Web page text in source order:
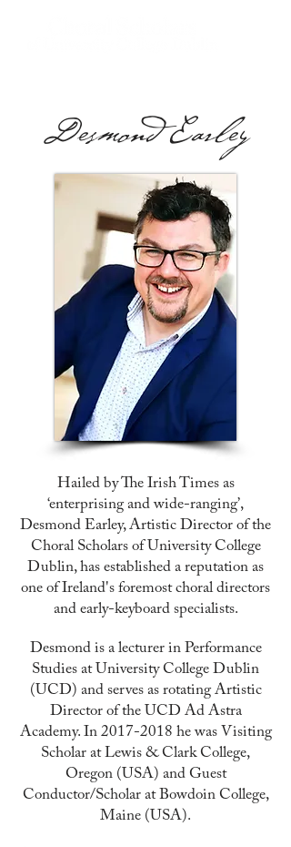
Desmond Earley
Hailed by The Irish Times as
‘enterprising and wide-ranging’,
Desmond Earley, Artistic Director of the
Choral Scholars of University College
Dublin, has established a reputation as
one of Ireland's foremost choral directors
and early-keyboard specialists.
Desmond is a lecturer in Performance
Studies at University College Dublin
(UCD) and serves as rotating Artistic
Director of the UCD Ad Astra
Academy. In 2017-2018 he was Visiting
Scholar at Lewis & Clark College,
Oregon (USA) and Guest
Conductor/Scholar at Bowdoin College,
Maine (USA).